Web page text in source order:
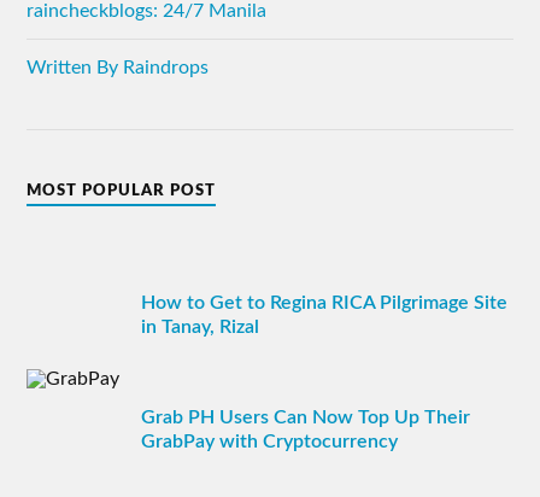
raincheckblogs: 24/7 Manila
Written By Raindrops
MOST POPULAR POST
How to Get to Regina RICA Pilgrimage Site
in Tanay, Rizal
Grab PH Users Can Now Top Up Their
GrabPay with Cryptocurrency